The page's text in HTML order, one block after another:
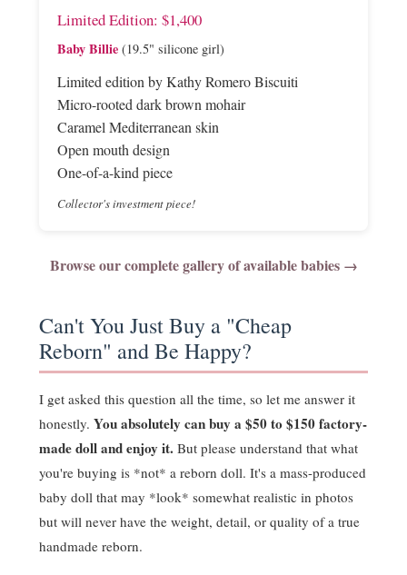
Limited Edition: $1,400
Baby Billie (19.5" silicone girl)
Limited edition by Kathy Romero Biscuiti
Micro-rooted dark brown mohair
Caramel Mediterranean skin
Open mouth design
One-of-a-kind piece
Collector's investment piece!
Browse our complete gallery of available babies →
Can't You Just Buy a "Cheap
Reborn" and Be Happy?
I get asked this question all the time, so let me answer it
honestly. You absolutely can buy a $50 to $150 factory-
made doll and enjoy it. But please understand that what
you're buying is *not* a reborn doll. It's a mass-produced
baby doll that may *look* somewhat realistic in photos
but will never have the weight, detail, or quality of a true
handmade reborn.